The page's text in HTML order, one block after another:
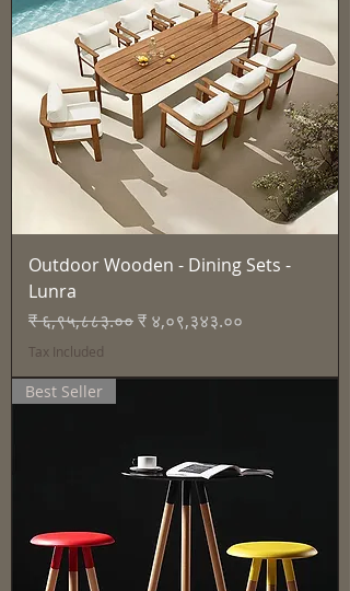
Outdoor Wooden - Dining Sets -
Lunra
Regular Price
₹ ६,९५,८८३.००Sale Price
₹ ४,०९,३४३.००
Tax Included
Best Seller